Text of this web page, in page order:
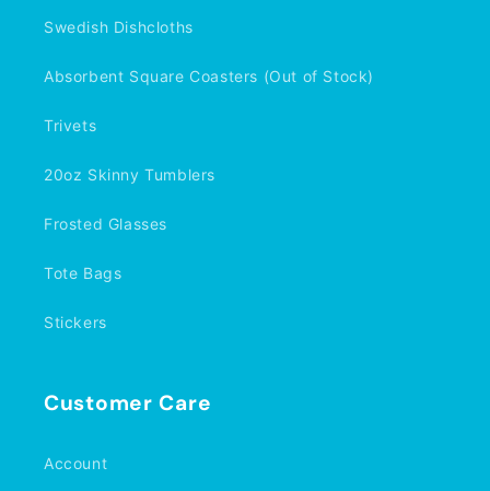
Swedish Dishcloths
Absorbent Square Coasters (Out of Stock)
Trivets
20oz Skinny Tumblers
Frosted Glasses
Tote Bags
Stickers
Customer Care
Account